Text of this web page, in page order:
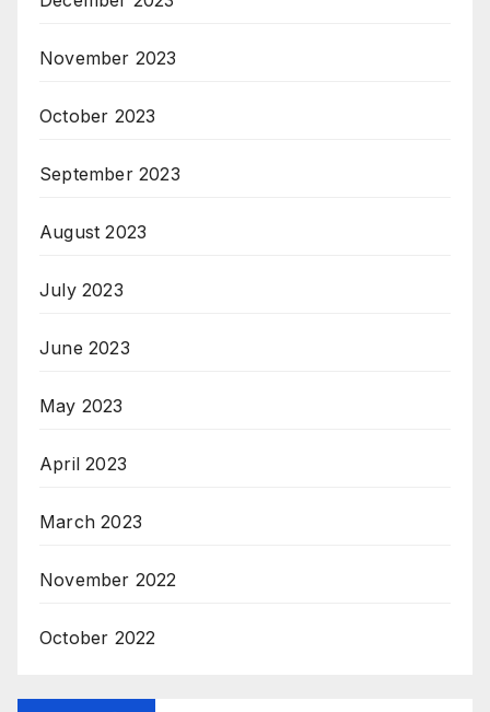
November 2023
October 2023
September 2023
August 2023
July 2023
June 2023
May 2023
April 2023
March 2023
November 2022
October 2022